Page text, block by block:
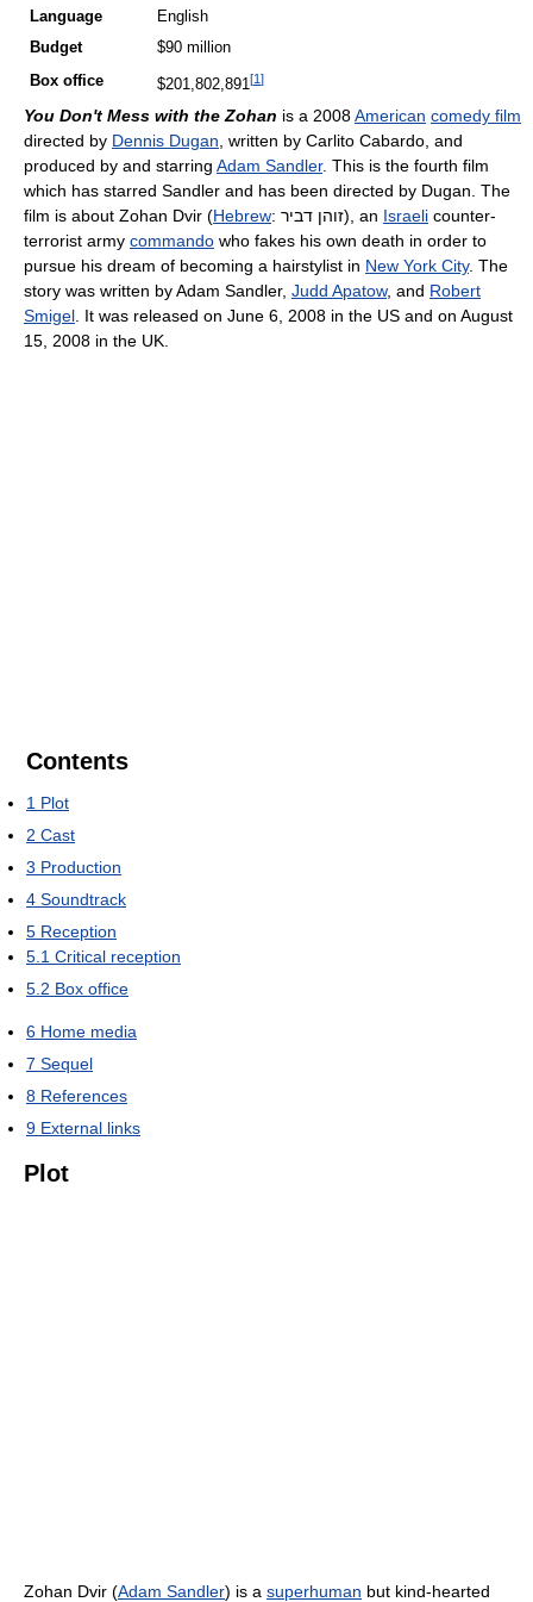
Language
English
Budget
$90 million
Box office
$201,802,891[1]
You Don't Mess with the Zohan is a 2008American comedy film
directed by Dennis Dugan , written by Carlito Cabardo, and
produced by and starring Adam Sandler. This is the fourth film
which has starred Sandler and has been directed by Dugan. The
film is about Zohan Dvir (Hebrew: זוהן דביר‎), an Israeli counter-
terrorist army commando who fakes his own death in order to
pursue his dream of becoming a hairstylist in New York City. The
story was written by Adam Sandler, Judd Apatow, and Robert
Smigel . It was released on June 6, 2008 in the US and on August
15, 2008 in the UK.
Contents
1 Plot
2 Cast
3 Production
4 Soundtrack
5 Reception
5.1 Critical reception
5.2 Box office
6 Home media
7 Sequel
8 References
9 External links
Plot
Zohan Dvir (Adam Sandler) is a superhuman but kind-hearted